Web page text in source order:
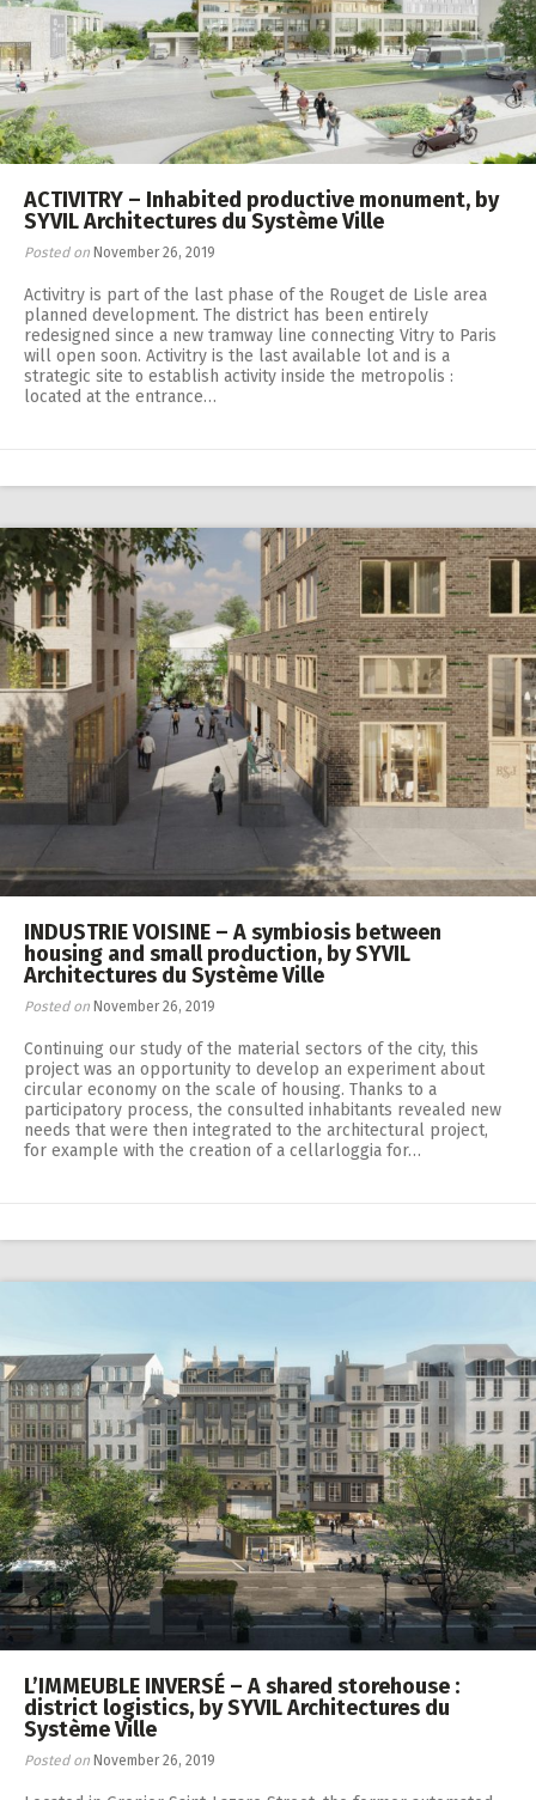
ACTIVITRY – Inhabited productive monument, by
SYVIL Architectures du Système Ville
Posted on November 26, 2019
Activitry is part of the last phase of the Rouget de Lisle area
planned development. The district has been entirely
redesigned since a new tramway line connecting Vitry to Paris
will open soon. Activitry is the last available lot and is a
strategic site to establish activity inside the metropolis :
located at the entrance…
INDUSTRIE VOISINE – A symbiosis between
housing and small production, by SYVIL
Architectures du Système Ville
Posted on November 26, 2019
Continuing our study of the material sectors of the city, this
project was an opportunity to develop an experiment about
circular economy on the scale of housing. Thanks to a
participatory process, the consulted inhabitants revealed new
needs that were then integrated to the architectural project,
for example with the creation of a cellarloggia for…
L’IMMEUBLE INVERSÉ – A shared storehouse :
district logistics, by SYVIL Architectures du
Système Ville
Posted on November 26, 2019